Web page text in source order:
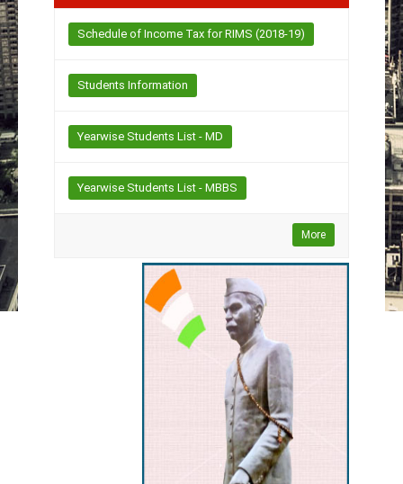
Schedule of Income Tax for RIMS (2018-19)
Students Information
Yearwise Students List - MD
Yearwise Students List - MBBS
More